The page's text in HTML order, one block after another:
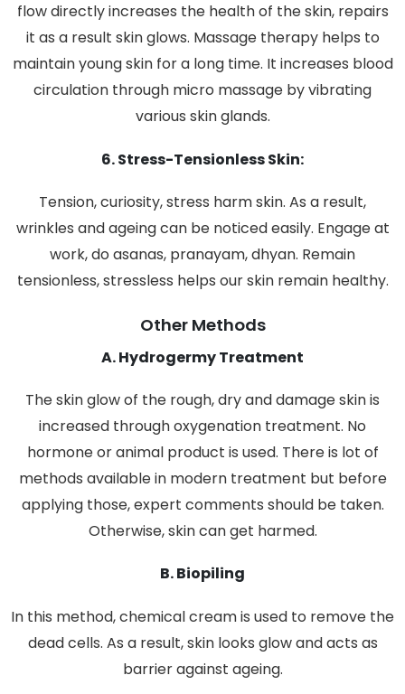
flow directly increases the health of the skin, repairs
it as a result skin glows. Massage therapy helps to
maintain young skin for a long time. It increases blood
circulation through micro massage by vibrating
various skin glands.
6. Stress-Tensionless Skin:
Tension, curiosity, stress harm skin. As a result,
wrinkles and ageing can be noticed easily. Engage at
work, do asanas, pranayam, dhyan. Remain
tensionless, stressless helps our skin remain healthy.
Other Methods
A. Hydrogermy Treatment
The skin glow of the rough, dry and damage skin is
increased through oxygenation treatment. No
hormone or animal product is used. There is lot of
methods available in modern treatment but before
applying those, expert comments should be taken.
Otherwise, skin can get harmed.
B. Biopiling
In this method, chemical cream is used to remove the
dead cells. As a result, skin looks glow and acts as
barrier against ageing.